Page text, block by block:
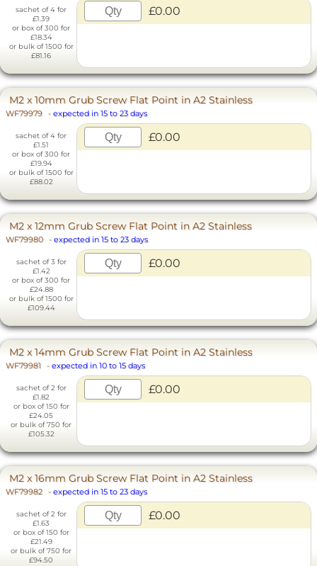
sachet of 4 for
£1.39
or box of 300 for
£18.34
or bulk of 1500 for
£81.16
£0.00
M2 x 10mm Grub Screw Flat Point in A2 Stainless
WF79979 - expected in 15 to 23 days
sachet of 4 for
£1.51
or box of 300 for
£19.94
or bulk of 1500 for
£88.02
£0.00
M2 x 12mm Grub Screw Flat Point in A2 Stainless
WF79980 - expected in 15 to 23 days
sachet of 3 for
£1.42
or box of 300 for
£24.88
or bulk of 1500 for
£109.44
£0.00
M2 x 14mm Grub Screw Flat Point in A2 Stainless
WF79981 - expected in 10 to 15 days
sachet of 2 for
£1.82
or box of 150 for
£24.05
or bulk of 750 for
£105.32
£0.00
M2 x 16mm Grub Screw Flat Point in A2 Stainless
WF79982 - expected in 15 to 23 days
sachet of 2 for
£1.63
or box of 150 for
£21.49
or bulk of 750 for
£94.50
£0.00